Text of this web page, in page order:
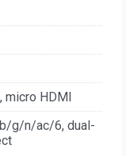
micro HDMI
g/n/ac/6, dual-